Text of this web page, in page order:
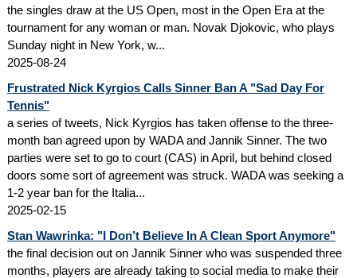
the singles draw at the US Open, most in the Open Era at the
tournament for any woman or man. Novak Djokovic, who plays
Sunday night in New York, w...
2025-08-24
Frustrated Nick Kyrgios Calls Sinner Ban A "Sad Day For
Tennis"
a series of tweets, Nick Kyrgios has taken offense to the three-
month ban agreed upon by WADA and Jannik Sinner. The two
parties were set to go to court (CAS) in April, but behind closed
doors some sort of agreement was struck. WADA was seeking a
1-2 year ban for the Italia...
2025-02-15
Stan Wawrinka: "I Don’t Believe In A Clean Sport Anymore"
the final decision out on Jannik Sinner who was suspended three
months, players are already taking to social media to make their